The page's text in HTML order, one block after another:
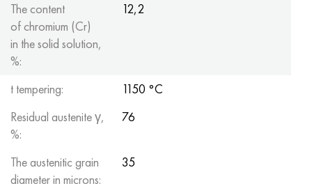
The content
of chromium (Cr)
in the solid solution,
%:
12,2
t tempering:
1150 °C
Residual austenite γ,
%:
76
The austenitic grain
diameter in microns:
35